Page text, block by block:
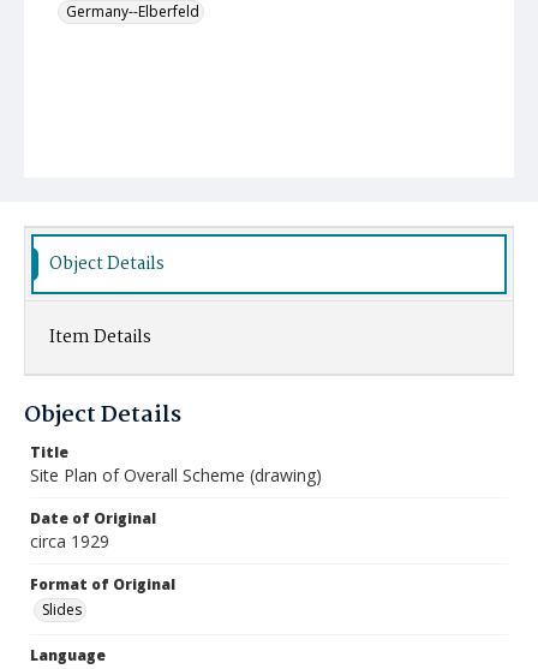
Germany--Elberfeld
Object Details
Item Details
Object Details
Title
Site Plan of Overall Scheme (drawing)
Date of Original
circa 1929
Format of Original
Slides
Language